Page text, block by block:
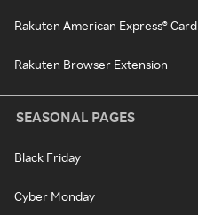
Rakuten American Express® Card
Rakuten Browser Extension
SEASONAL PAGES
Black Friday
Cyber Monday